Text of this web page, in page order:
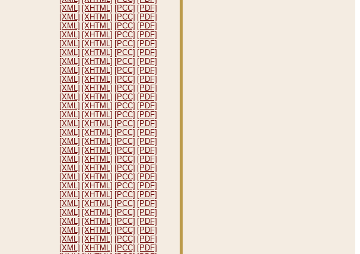
[XML] [XHTML] [PCC] [PDF]
[XML] [XHTML] [PCC] [PDF]
[XML] [XHTML] [PCC] [PDF]
[XML] [XHTML] [PCC] [PDF]
[XML] [XHTML] [PCC] [PDF]
[XML] [XHTML] [PCC] [PDF]
[XML] [XHTML] [PCC] [PDF]
[XML] [XHTML] [PCC] [PDF]
[XML] [XHTML] [PCC] [PDF]
[XML] [XHTML] [PCC] [PDF]
[XML] [XHTML] [PCC] [PDF]
[XML] [XHTML] [PCC] [PDF]
[XML] [XHTML] [PCC] [PDF]
[XML] [XHTML] [PCC] [PDF]
[XML] [XHTML] [PCC] [PDF]
[XML] [XHTML] [PCC] [PDF]
[XML] [XHTML] [PCC] [PDF]
[XML] [XHTML] [PCC] [PDF]
[XML] [XHTML] [PCC] [PDF]
[XML] [XHTML] [PCC] [PDF]
[XML] [XHTML] [PCC] [PDF]
[XML] [XHTML] [PCC] [PDF]
[XML] [XHTML] [PCC] [PDF]
[XML] [XHTML] [PCC] [PDF]
[XML] [XHTML] [PCC] [PDF]
[XML] [XHTML] [PCC] [PDF]
[XML] [XHTML] [PCC] [PDF]
[XML] [XHTML] [PCC] [PDF]